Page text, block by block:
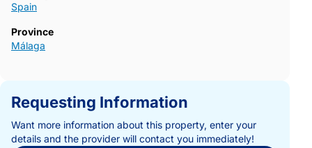
Spain
Province
Málaga
Requesting Information
Want more information about this property, enter your
details and the provider will contact you immediately!